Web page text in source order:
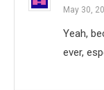
May 30,
Yeah,
ever,